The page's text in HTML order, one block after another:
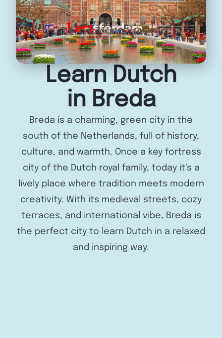
Learn Dutch
in Breda
Breda is a charming, green city in the
south of the Netherlands, full of history,
culture, and warmth. Once a key fortress
city of the Dutch royal family, today it’s a
lively place where tradition meets modern
creativity. With its medieval streets, cozy
terraces, and international vibe, Breda is
the perfect city to learn Dutch in a relaxed
and inspiring way.